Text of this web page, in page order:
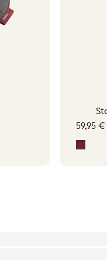
59,95 €